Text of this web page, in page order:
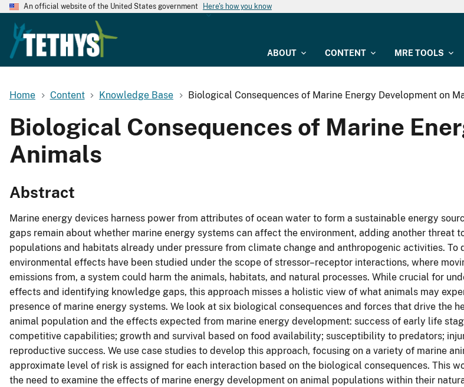
An official website of the United States government Here's how you know
ABOUT CONTENT MRE TOOLS
Home Content Knowledge Base Biological Consequences of Marine Energy Development on
Biological Consequences of Marine
Animals
Abstract
Marine energy devices harness power from attributes of ocean water to form a sustainable energy
gaps remain about whether marine energy systems can affect the environment, adding another threat
populations and habitats already under pressure from climate change and anthropogenic activities. To
environmental effects have been studied under the scope of stressor–receptor interactions, where
emissions from, a system could harm the animals, habitats, and natural processes. While crucial for
effects and identifying knowledge gaps, this approach misses a holistic view of what animals may
presence of marine energy systems. We look at six biological consequences and forces that drive the
animal population and the effects expected from marine energy development: success of early life
competitive capabilities; growth and survival based on food availability; susceptibility to predators;
reproductive success. We use case studies to develop this approach, focusing on a variety of marine
approximate level of risk is assigned for each interaction based on the biological consequences. This
the need to examine the effects of marine energy development on animal populations within their